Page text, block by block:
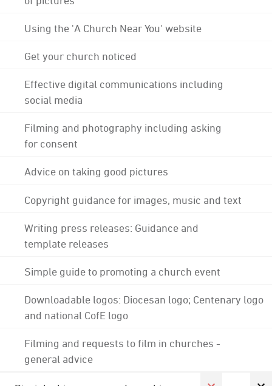
Using the 'A Church Near You' website
Get your church noticed
Effective digital communications including
social media
Filming and photography including asking
for consent
Advice on taking good pictures
Copyright guidance for images, music and text
Writing press releases: Guidance and
template releases
Simple guide to promoting a church event
Downloadable logos: Diocesan logo; Centenary logo
and national CofE logo
Filming and requests to film in churches -
general advice